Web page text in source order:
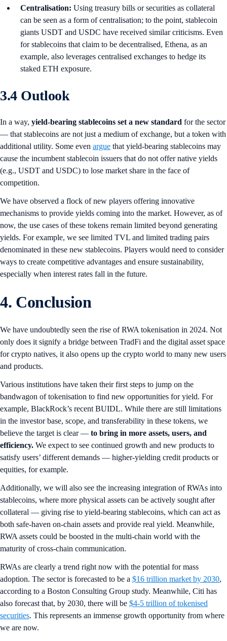
Centralisation: Using treasury bills or securities as collateral
can be seen as a form of centralisation; to the point, stablecoin
giants USDT and USDC have received similar criticisms. Even
for stablecoins that claim to be decentralised, Ethena, as an
example, also leverages centralised exchanges to hedge its
staked ETH exposure.
3.4 Outlook
In a way, yield-bearing stablecoins set a new standard for the sector
— that stablecoins are not just a medium of exchange, but a token with
additional utility. Some even argue that yield-bearing stablecoins may
cause the incumbent stablecoin issuers that do not offer native yields
(e.g., USDT and USDC) to lose market share in the face of
competition.
We have observed a flock of new players offering innovative
mechanisms to provide yields coming into the market. However, as of
now, the use cases of these tokens remain limited beyond generating
yields. For example, we see limited TVL and limited trading pairs
denominated in these new stablecoins. Players would need to consider
ways to create competitive advantages and ensure sustainability,
especially when interest rates fall in the future.
4. Conclusion
We have undoubtedly seen the rise of RWA tokenisation in 2024. Not
only does it signify a bridge between TradFi and the digital asset space
for crypto natives, it also opens up the crypto world to many new users
and products.
Various institutions have taken their first steps to jump on the
bandwagon of tokenisation to find new opportunities for yield. For
example, BlackRock’s recent BUIDL. While there are still limitations
in the investor base, scope, and transferability in these tokens, we
believe the target is clear — to bring in more assets, users, and
efficiency. We expect to see continued growth and new products to
satisfy users’ different demands — higher-yielding credit products or
equities, for example.
Additionally, we will also see the increasing integration of RWAs into
stablecoins, where more physical assets can be actively sought after
collateral — giving rise to yield-bearing stablecoins, which can act as
both safe-haven on-chain assets and provide real yield. Meanwhile,
RWA assets could be boosted in the multi-chain world with the
maturity of cross-chain communication.
RWAs are clearly a trend right now with the potential for mass
adoption. The sector is forecasted to be a $16 trillion market by 2030,
according to a Boston Consulting Group study. Meanwhile, Citi has
also forecast that, by 2030, there will be $4-5 trillion of tokenised
securities. This represents an immense growth opportunity from where
we are now.